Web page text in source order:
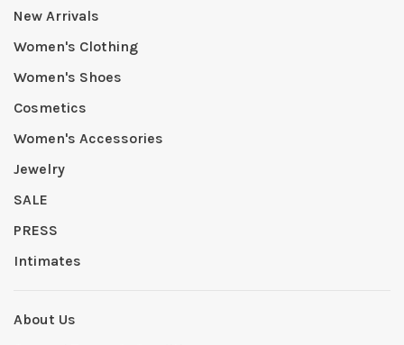
New Arrivals
Women's Clothing
Women's Shoes
Cosmetics
Women's Accessories
Jewelry
SALE
PRESS
Intimates
About Us